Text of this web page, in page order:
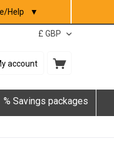
Help ▼
account
% Savings packages